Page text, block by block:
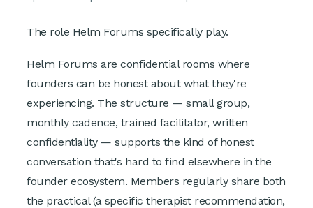
The role Helm Forums specifically play.
Helm Forums are confidential rooms where
founders can be honest about what they're
experiencing. The structure — small group,
monthly cadence, trained facilitator, written
confidentiality — supports the kind of honest
conversation that's hard to find elsewhere in the
founder ecosystem. Members regularly share both
the practical (a specific therapist recommendation,